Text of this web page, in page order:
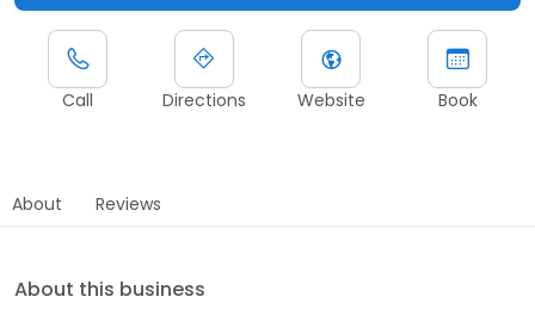
Call Directions Website Book
About Reviews
About this business